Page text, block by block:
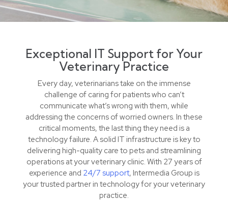
Exceptional IT Support for Your
Veterinary Practice
Every day, veterinarians take on the immense
challenge of caring for patients who can’t
communicate what’s wrong with them, while
addressing the concerns of worried owners. In these
critical moments, the last thing they need is a
technology failure. A solid IT infrastructure is key to
delivering high-quality care to pets and streamlining
operations at your veterinary clinic. With 27 years of
experience and 24/7 support, Intermedia Group is
your trusted partner in technology for your veterinary
practice.